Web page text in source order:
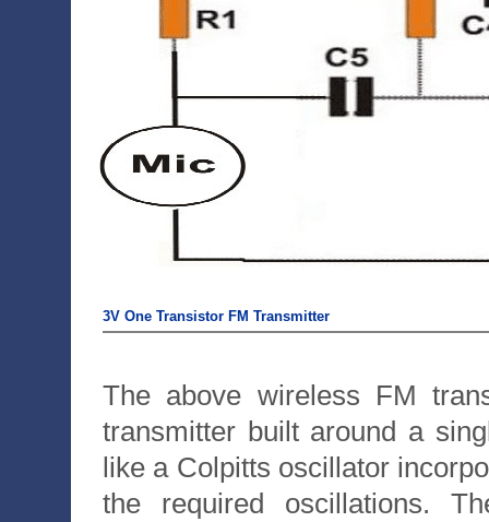
3V One Transistor FM Transmitter
The above wireless FM
transmitter built around a
like a Colpitts oscillator
the required oscillations.